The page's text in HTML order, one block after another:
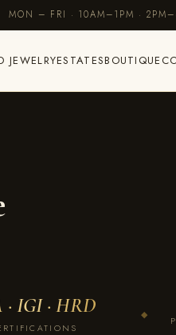
MON – FRI · 10AM–1PM ·
JEWELRYESTATESBOUTIQUE
· IGI · HRD ◆